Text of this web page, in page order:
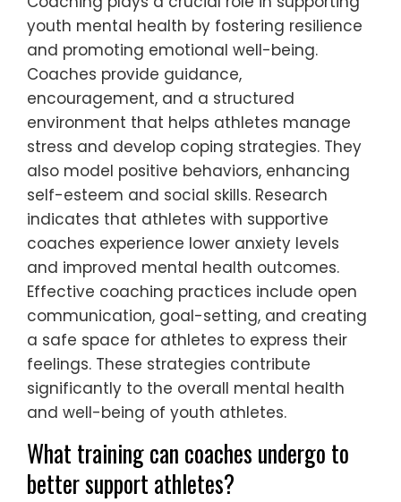
youth mental health by fostering resilience
and promoting emotional well-being.
Coaches provide guidance,
encouragement, and a structured
environment that helps athletes manage
stress and develop coping strategies. They
also model positive behaviors, enhancing
self-esteem and social skills. Research
indicates that athletes with supportive
coaches experience lower anxiety levels
and improved mental health outcomes.
Effective coaching practices include open
communication, goal-setting, and creating
a safe space for athletes to express their
feelings. These strategies contribute
significantly to the overall mental health
and well-being of youth athletes.
What training can coaches undergo to
better support athletes?